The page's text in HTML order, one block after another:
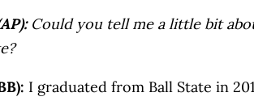
Could you tell me a little bit
I graduated from Ball State in